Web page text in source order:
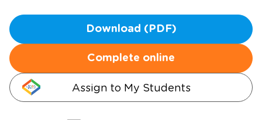
Download (PDF)
Complete online
Assign to My Students